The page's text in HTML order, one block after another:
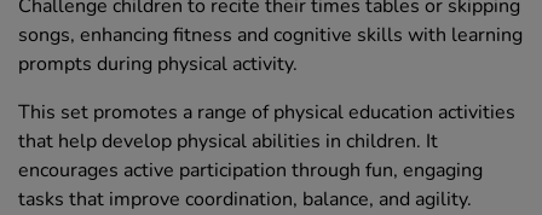
Challenge children to recite their times tables or skipping
songs, enhancing fitness and cognitive skills with learning
prompts during physical activity.
This set promotes a range of physical education activities
that help develop physical abilities in children. It
encourages active participation through fun, engaging
tasks that improve coordination, balance, and agility.